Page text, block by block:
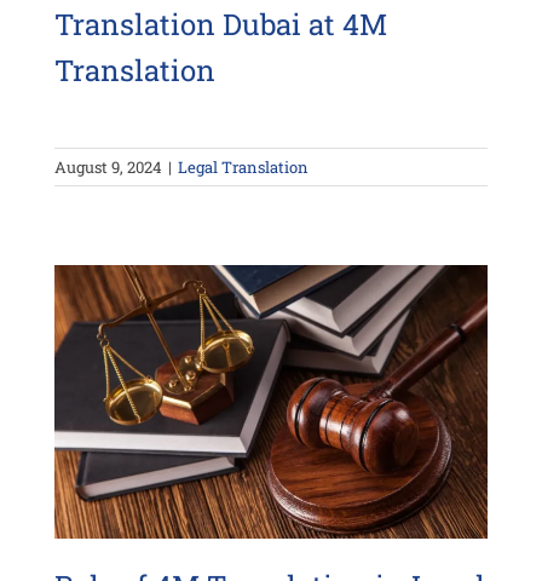
Translation Dubai at 4M
Translation
August 9, 2024 | Legal Translation